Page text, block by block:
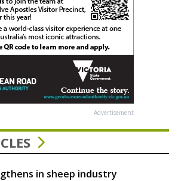
Advertisement
in sheep industry